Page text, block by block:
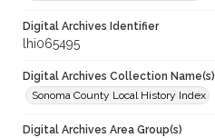
Digital Archives Identifier
lhi065495
Digital Archives Collection Name(s)
Sonoma County Local History Index
Digital Archives Area Group(s)